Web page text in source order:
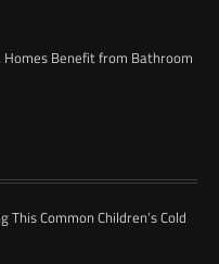
Homes Benefit from Bathroom
Common Children’s Cold